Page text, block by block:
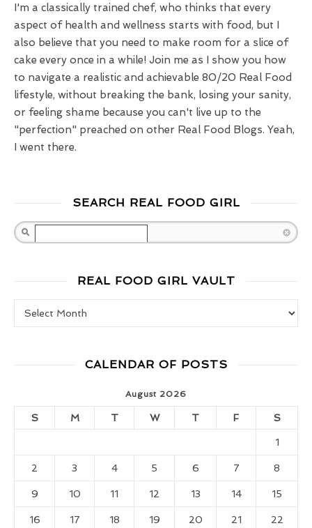
I'm a classically trained chef, who thinks that every
aspect of health and wellness starts with food, but I
also believe that you need to make room for a slice of
cake every once in a while! Join me as I show you how
to navigate a realistic and achievable 80/20 Real Food
lifestyle, without breaking the bank, losing your sanity,
or feeling shame because you can't live up to the
"perfection" preached on other Real Food Blogs. Yeah,
I went there.
SEARCH REAL FOOD GIRL
REAL FOOD GIRL VAULT
CALENDAR OF POSTS
August 2026
S M T W T F S
1
2 3 4 5 6 7 8
9 10 11 12 13 14 15
16 17 18 19 20 21 22